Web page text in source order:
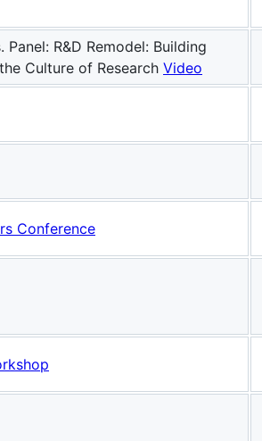
R&D Remodel: Building
Culture of Research Video
Conference